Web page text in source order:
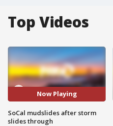
Top Videos
Now Playing
SoCal mudslides after storm
slides through